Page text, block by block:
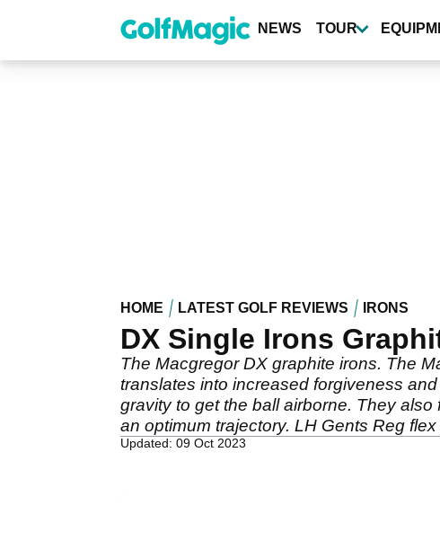
content
NEWS TOUR
HOME LATEST GOLF REVIEWS IRONS
DX Single Irons
The Macgregor DX graphite irons. The
translates into increased forgiveness
gravity to get the ball airborne. They
an optimum trajectory. LH Gents Reg flex
Updated: 09 Oct 2023